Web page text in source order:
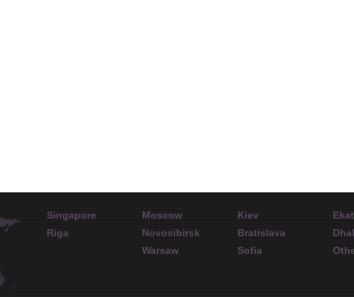
Singapore Moscow Kiev
Riga
Novosibirsk Bratislava
Warsaw
Sofia